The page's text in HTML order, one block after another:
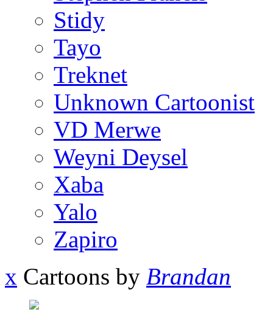
Stidy
Tayo
Treknet
Unknown Cartoonist
VD Merwe
Weyni Deysel
Xaba
Yalo
Zapiro
x Cartoons by Brandan